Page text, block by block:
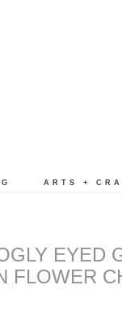
ARTS +
EYED
FLOWER